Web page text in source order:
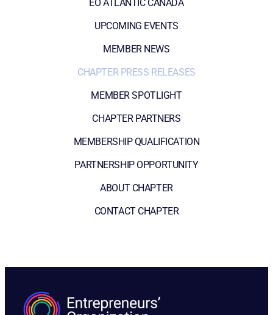
EO ATLANTIC CANADA
UPCOMING EVENTS
MEMBER NEWS
CHAPTER PRESS RELEASES
MEMBER SPOTLIGHT
CHAPTER PARTNERS
MEMBERSHIP QUALIFICATION
PARTNERSHIP OPPORTUNITY
ABOUT CHAPTER
CONTACT CHAPTER